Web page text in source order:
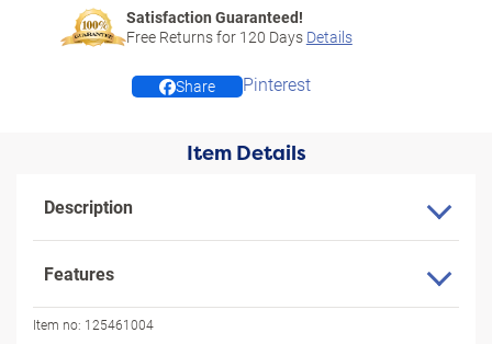
Satisfaction Guaranteed!
Free Returns for 120 Days Details
Share Pinterest
Item Details
Description
Features
Item no: 125461004